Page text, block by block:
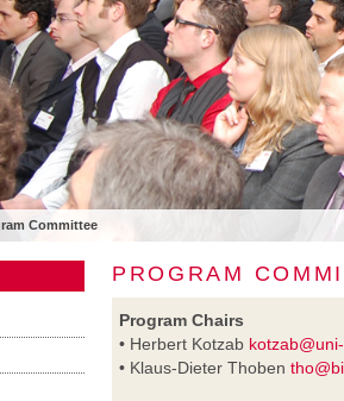
Committee
PROGRAM
Program Chairs
• Herbert Kotzab
• Klaus-Dieter Thoben